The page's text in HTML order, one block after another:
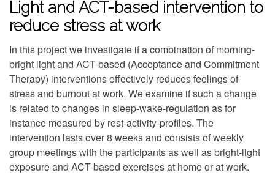
Light and ACT-based intervention to
reduce stress at work
In this project we investigate if a combination of morning-
bright light and ACT-based (Acceptance and Commitment
Therapy) interventions effectively reduces feelings of
stress and burnout at work. We examine if such a change
is related to changes in sleep-wake-regulation as for
instance measured by rest-activity-profiles. The
intervention lasts over 8 weeks and consists of weekly
group meetings with the participants as well as bright-light
exposure and ACT-based exercises at home or at work.